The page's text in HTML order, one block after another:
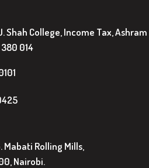
Shah College, Income Tax, Ashram
014
Mabati Rolling Mills,
Nairobi.